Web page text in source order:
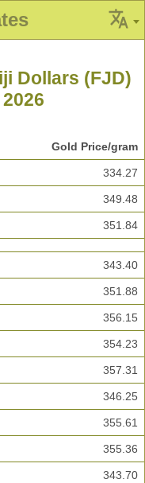
Dollars (FJD)
Gold Price/gram
334.27
349.48
351.84
343.40
351.88
356.15
354.23
357.31
346.25
355.61
355.36
343.70